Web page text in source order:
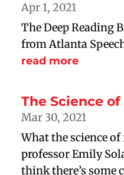
Apr 1, 2021
The Deep Reading
from Atlanta
read more
The Science
Mar 30, 2021
What the science
professor Emily
think there’s some